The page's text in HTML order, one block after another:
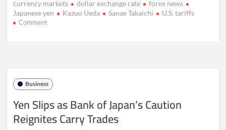
currency markets
dollar exchange rate
forex news
Japanese yen
Kazuo Ueda Sanae Takaichi U.S. tariffs
Commenton
Rift
BOJ
Business
Yen Slips as Bank of Japan’s Caution
Reignites Carry Trades